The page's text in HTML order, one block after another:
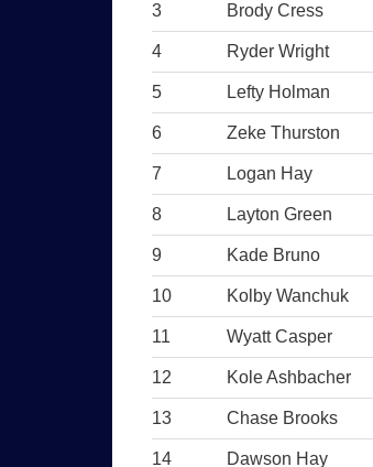
3 Brody Cress
4 Ryder Wright
5 Lefty Holman
6 Zeke Thurston
7 Logan Hay
8 Layton Green
9 Kade Bruno
10 Kolby Wanchuk
11 Wyatt Casper
12 Kole Ashbacher
13 Chase Brooks
14 Dawson Hay